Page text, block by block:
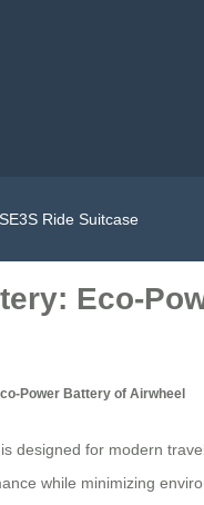
SE3S Ride Suitcase
Eco-
Power Battery of Airwheel
designed for modern
while minimizing